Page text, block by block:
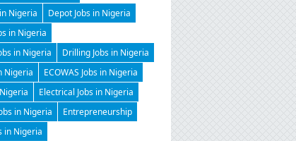
Nigeria
Depot Jobs in Nigeria
in Nigeria
in Nigeria
Drilling Jobs in Nigeria
Nigeria
ECOWAS Jobs in Nigeria
Electrical Jobs in Nigeria
in Nigeria
Entrepreneurship
in Nigeria